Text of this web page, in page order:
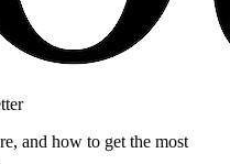
and how to get the most